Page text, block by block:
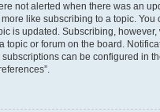
not alerted when there was an
like subscribing to a topic. You
is updated. Subscribing,
topic or forum on the board.
can be configured in